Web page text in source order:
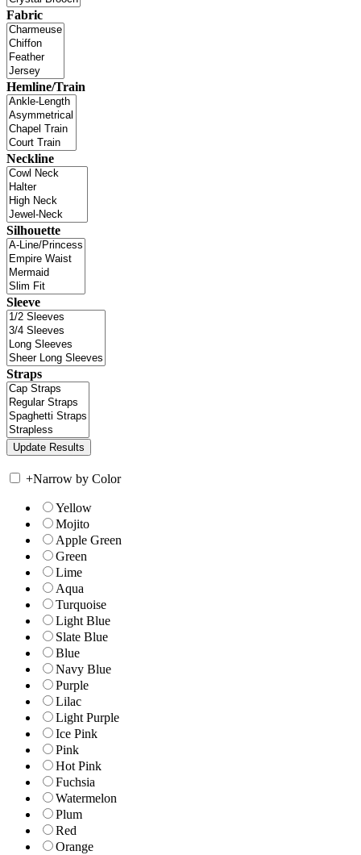
Fabric
Hemline/Train
Neckline
Silhouette
Sleeve
Straps
+Narrow by Color
Yellow
Mojito
Apple Green
Green
Lime
Aqua
Turquoise
Light Blue
Slate Blue
Blue
Navy Blue
Purple
Lilac
Light Purple
Ice Pink
Pink
Hot Pink
Fuchsia
Watermelon
Plum
Red
Orange